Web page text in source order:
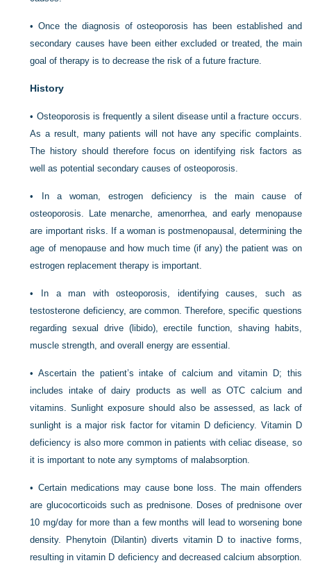
• Once the diagnosis of osteoporosis has been established and
secondary causes have been either excluded or treated, the main
goal of therapy is to decrease the risk of a future fracture.
History
• Osteoporosis is frequently a silent disease until a fracture occurs.
As a result, many patients will not have any specific complaints.
The history should therefore focus on identifying risk factors as
well as potential secondary causes of osteoporosis.
• In a woman, estrogen deficiency is the main cause of
osteoporosis. Late menarche, amenorrhea, and early menopause
are important risks. If a woman is postmenopausal, determining the
age of menopause and how much time (if any) the patient was on
estrogen replacement therapy is important.
• In a man with osteoporosis, identifying causes, such as
testosterone deficiency, are common. Therefore, specific questions
regarding sexual drive (libido), erectile function, shaving habits,
muscle strength, and overall energy are essential.
• Ascertain the patient’s intake of calcium and vitamin D; this
includes intake of dairy products as well as OTC calcium and
vitamins. Sunlight exposure should also be assessed, as lack of
sunlight is a major risk factor for vitamin D deficiency. Vitamin D
deficiency is also more common in patients with celiac disease, so
it is important to note any symptoms of malabsorption.
• Certain medications may cause bone loss. The main offenders
are glucocorticoids such as prednisone. Doses of prednisone over
10 mg/day for more than a few months will lead to worsening bone
density. Phenytoin (Dilantin) diverts vitamin D to inactive forms,
resulting in vitamin D deficiency and decreased calcium absorption.